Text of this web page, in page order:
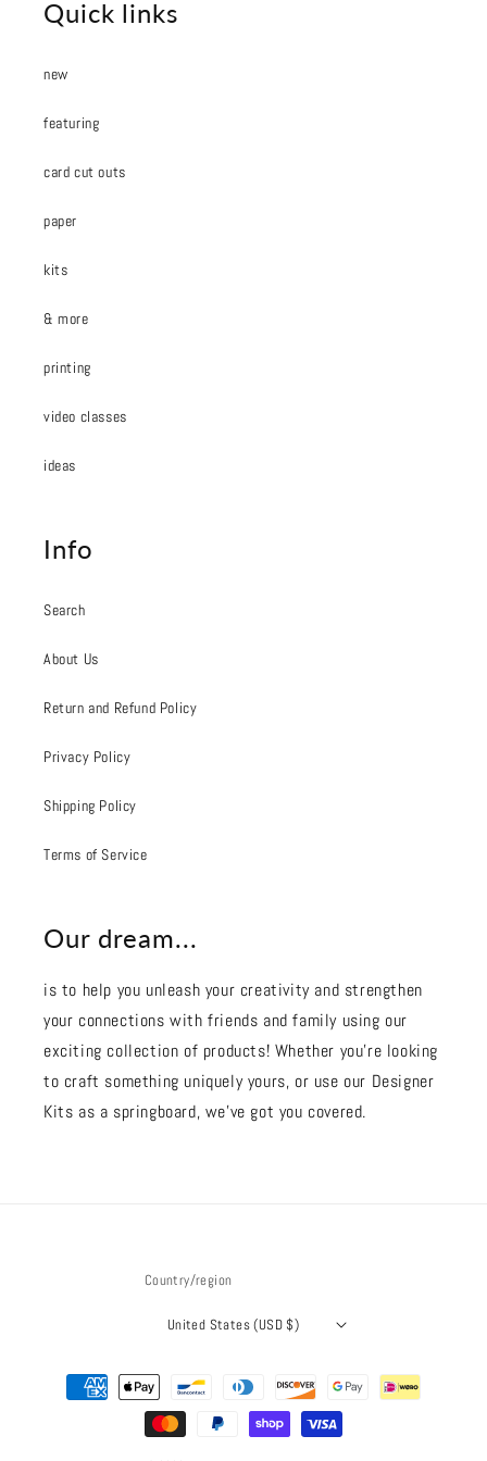
Quick links
new
featuring
card cut outs
paper
kits
& more
printing
video classes
ideas
Info
Search
About Us
Return and Refund Policy
Privacy Policy
Shipping Policy
Terms of Service
Our dream...
is to help you unleash your creativity and strengthen
your connections with friends and family using our
exciting collection of products! Whether you're looking
to craft something uniquely yours, or use our Designer
Kits as a springboard, we’ve got you covered.
Country/region
United States (USD $)
Payment
methods